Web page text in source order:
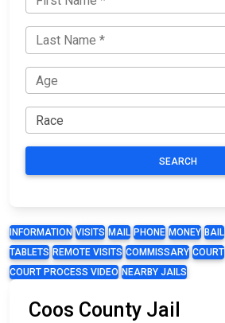
SEARCH
INFORMATION VISITS MAIL PHONE MONEY BAIL
TABLETS REMOTE VISITS COMMISSARY COURT
COURT PROCESS VIDEO NEARBY JAILS
Coos County Jail